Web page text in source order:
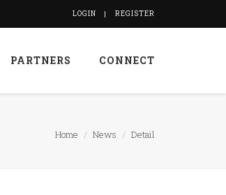
LOGIN REGISTER
PARTNERS CONNECT
Home News Detail